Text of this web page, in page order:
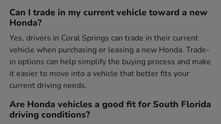
Can I trade in my current vehicle toward a new
Honda?
Yes, drivers in Coral Springs can trade in their current
vehicle when purchasing or leasing a new Honda. Trade-
in options can help simplify the buying process and make
it easier to move into a vehicle that better fits your
current driving needs.
Are Honda vehicles a good fit for South Florida
driving conditions?